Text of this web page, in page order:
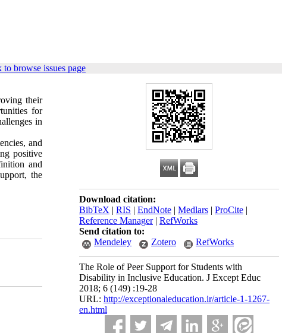
to browse issues page
Download citation:
BibTeX | RIS | EndNote | Medlars | ProCite |
Reference Manager| RefWorks
Send citation to:
Mendeley
Zotero RefWorks
The Role of Peer Support for Students with
Disability in Inclusive Education. J Except Educ
2018; 6 (149) :19-28
URL: http://exceptionaleducation.ir/article-1-1267-
en.html
their
for
in
and
positive
and
the